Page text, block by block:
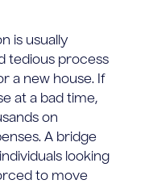
is usually
tedious process
a new house. If
at a bad time,
on
A bridge
looking
to move